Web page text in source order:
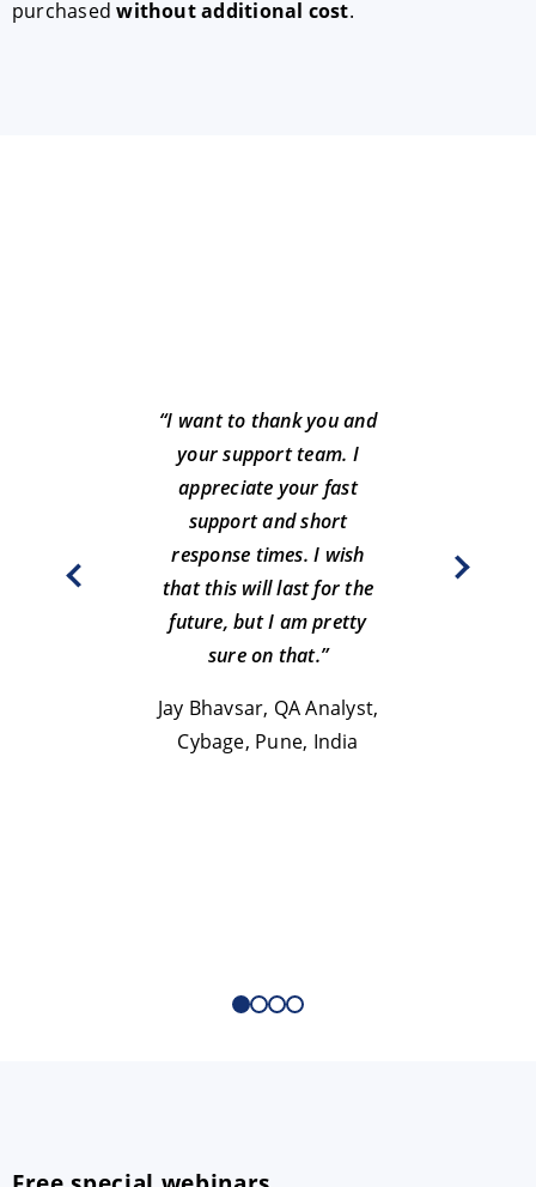
purchasedwithout additional cost.
“I want to thank you and
your support team. I
appreciate your fast
support and short
response times. I wish
that this will last for the
future, but I am pretty
sure on that.”
Jay Bhavsar, QA Analyst,
Cybage, Pune, India